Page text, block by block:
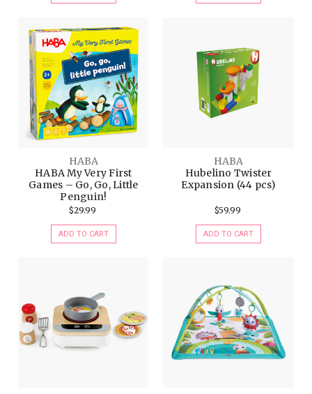
HABA
HABA My Very First
Games – Go, Go, Little
Penguin!
$29.99
ADD TO CART
HABA
Hubelino Twister
Expansion (44 pcs)
$59.99
ADD TO CART